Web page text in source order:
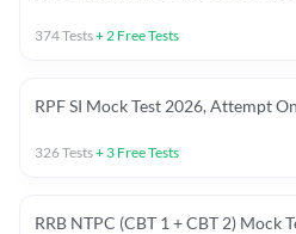
374Tests+2 Free Tests
RPF SI Mock Test 2026, Attempt
326Tests+ 3 Free Tests
RRB NTPC (CBT 1 + CBT 2) Mock